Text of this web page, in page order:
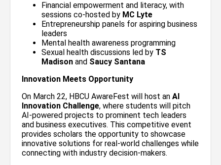
Financial empowerment and literacy, with
sessions co-hosted by MC Lyte
Entrepreneurship panels for aspiring business
leaders
Mental health awareness programming
Sexual health discussions led by TS
Madison and Saucy Santana
Innovation Meets Opportunity
On March 22, HBCU AwareFest will host an AI
Innovation Challenge, where students will pitch
AI-powered projects to prominent tech leaders
and business executives. This competitive event
provides scholars the opportunity to showcase
innovative solutions for real-world challenges while
connecting with industry decision-makers.